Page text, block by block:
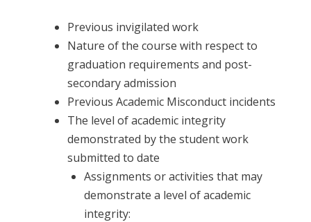
Previous invigilated work
Nature of the course with respect to
graduation requirements and post-
secondary admission
Previous Academic Misconduct incidents
The level of academic integrity
demonstrated by the student work
submitted to date
Assignments or activities that may
demonstrate a level of academic
integrity: